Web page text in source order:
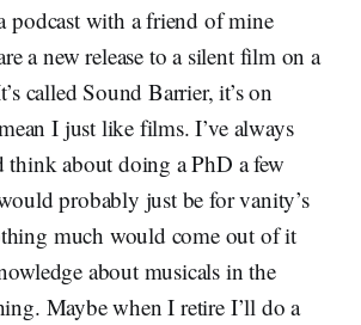
podcast with a friend of mine
a new release to a silent film on a
called Sound Barrier, it’s on
I just like films. I’ve always
think about doing a PhD a few
probably just be for vanity’s
much would come out of it
about musicals in the
Maybe when I retire I’ll do a